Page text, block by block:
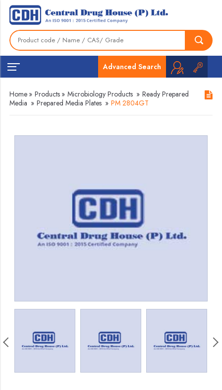
Advanced Search
Home » Products » Microbiology Products » Ready Prepared
Media » Prepared Media Plates » PM 2804GT